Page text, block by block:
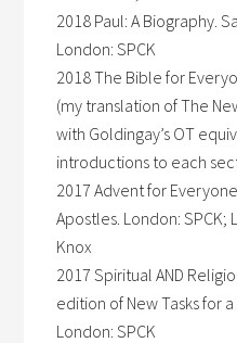
2018 Paul: A Biography.
London: SPCK
2018 The Bible for
(my translation of The
with Goldingay’s OT
introductions to each
2017 Advent for
Apostles. London: SPCK;
Knox
2017 Spiritual AND
edition of New Tasks for
London: SPCK